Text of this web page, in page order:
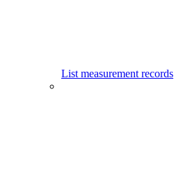
List measurement records